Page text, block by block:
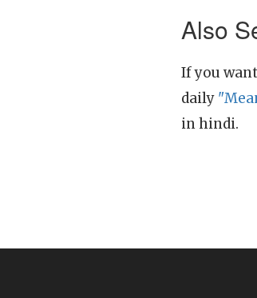
Also
If you
daily
in hindi.